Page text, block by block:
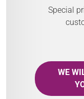
Special
WE